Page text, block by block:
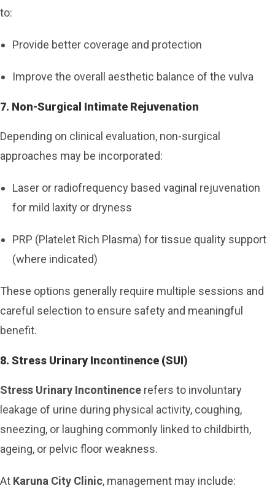
to:
Provide better coverage and protection
Improve the overall aesthetic balance of the vulva
7. Non-Surgical Intimate Rejuvenation
Depending on clinical evaluation, non-surgical
approaches may be incorporated:
Laser or radiofrequency based vaginal rejuvenation
for mild laxity or dryness
PRP (Platelet Rich Plasma) for tissue quality support
(where indicated)
These options generally require multiple sessions and
careful selection to ensure safety and meaningful
benefit.
8. Stress Urinary Incontinence (SUI)
Stress Urinary Incontinence refers to involuntary
leakage of urine during physical activity, coughing,
sneezing, or laughing commonly linked to childbirth,
ageing, or pelvic floor weakness.
At Karuna City Clinic, management may include: